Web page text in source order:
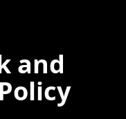
and